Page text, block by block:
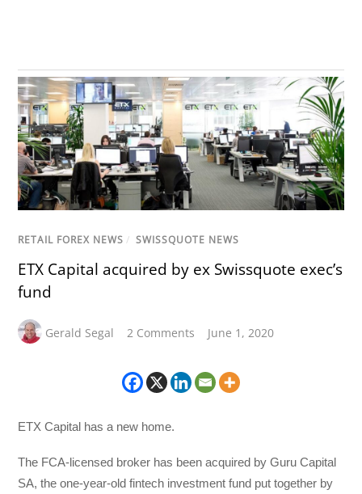
RETAIL FOREX NEWS / SWISSQUOTE NEWS
ETX Capital acquired by ex Swissquote exec’s
fund
Gerald Segal 2 Comments June 1, 2020
ETX Capital has a new home.
The FCA-licensed broker has been acquired by Guru Capital
SA, the one-year-old fintech investment fund put together by